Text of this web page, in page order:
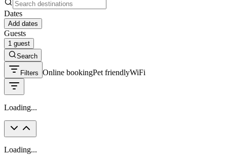
Dates
Add dates
Guests
1 guest
Search
Filters Online bookingPet friendlyWiFi
Loading...
Loading...